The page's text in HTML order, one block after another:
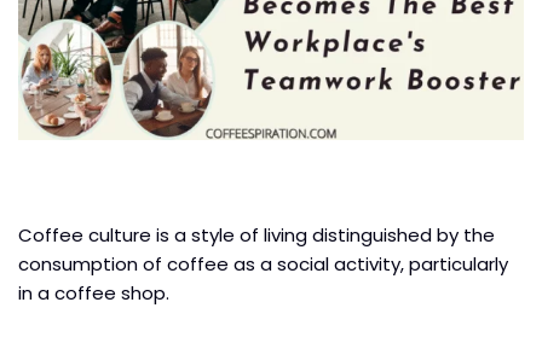
Coffee culture is a style of living distinguished by the
consumption of coffee as a social activity, particularly
in a coffee shop.